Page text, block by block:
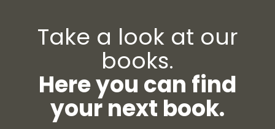
Take a look at our
books.
Here you can find
your next book.